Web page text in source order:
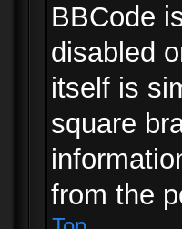
BBCode
disabled
itself is
square
from the